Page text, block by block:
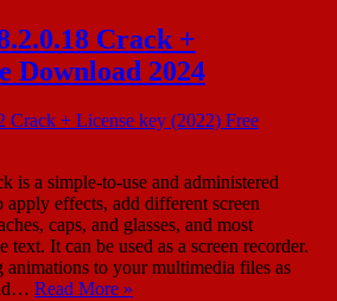
Crack +
Download 2024
is a simple-to-use and administered
effects, add different screen
caps, and glasses, and most
text. It can be used as a screen recorder.
animations to your multimedia files as
Read More »